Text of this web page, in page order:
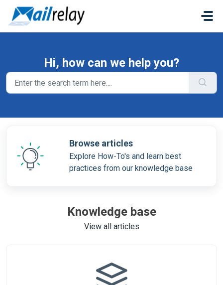
Skip to main content
Hi, how can we help you?
Browse articles
Explore How-To's and learn best
practices from our knowledge base
Knowledge base
View all articles